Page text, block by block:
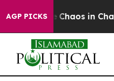
AGP PICKS
Collapse Chaos in